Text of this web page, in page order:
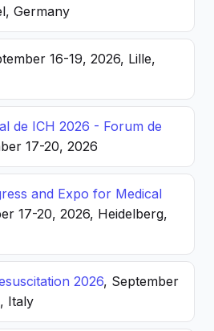
Germany
16-19, 2026, Lille,
de ICH 2026 - Forum de
17-20, 2026
and Expo for Medical
17-20, 2026, Heidelberg,
2026, September
Italy